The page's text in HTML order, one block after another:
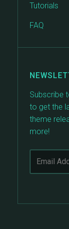
Tutorials
FAQ
Subscribe
to get the
theme
more!